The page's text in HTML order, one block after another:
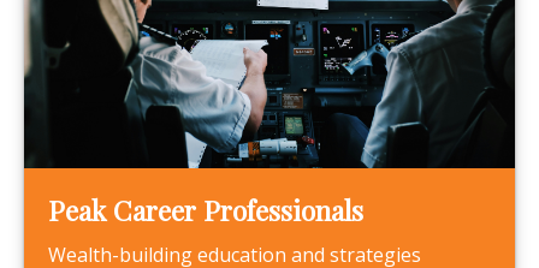
Peak Career Professionals
Wealth-building education and strategies